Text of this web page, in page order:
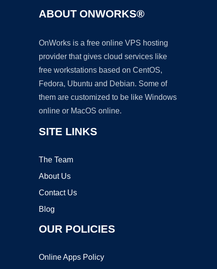
ABOUT ONWORKS®
OnWorks is a free online VPS hosting
provider that gives cloud services like
free workstations based on CentOS,
Fedora, Ubuntu and Debian. Some of
them are customized to be like Windows
online or MacOS online.
SITE LINKS
The Team
About Us
Contact Us
Blog
OUR POLICIES
Online Apps Policy